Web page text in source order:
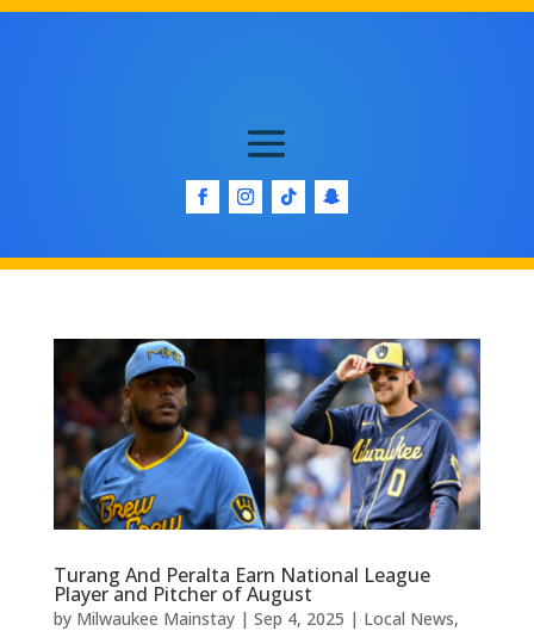
Turang And Peralta Earn National League
Player and Pitcher of August
by Milwaukee Mainstay| Sep 4, 2025 | Local News,